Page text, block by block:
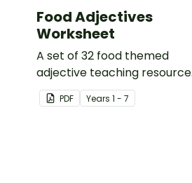
Food Adjectives
Worksheet
A set of 32 food themed
adjective teaching resource
worksheets.
PDF Years 1 - 7